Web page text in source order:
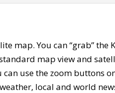
map. You can “grab” the
map view and
use the zoom buttons
local and world